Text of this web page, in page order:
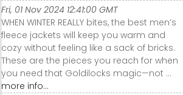
Fri, 01 Nov 2024 12:41:00 GMT
WHEN WINTER REALLY bites, the best men’s
fleece jackets will keep you warm and
cozy without feeling like a sack of bricks.
These are the pieces you reach for when
you need that Goldilocks magic—not ...
more info...